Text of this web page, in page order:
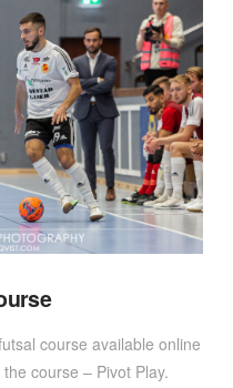
course available online
course – Pivot Play.